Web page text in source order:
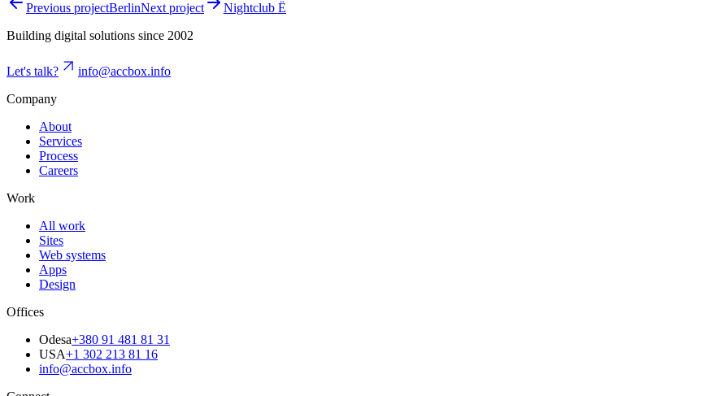
Previous projectBerlinNext project
Nightclub Ё
Building digital solutions since 2002
Let's talk?
info@accbox.info
Company
About
Services
Process
Careers
Work
All work
Sites
Web systems
Apps
Design
Offices
Odesa+380 91 481 81 31
USA+1 302 213 81 16
info@accbox.info